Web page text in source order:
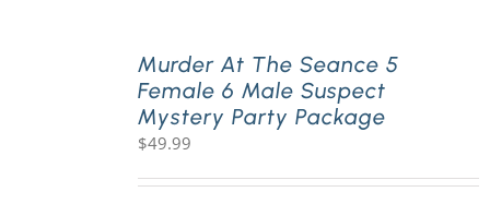
Murder At The Seance 5
Female 6 Male Suspect
Mystery Party Package
$49.99